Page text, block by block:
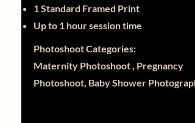
1 Standard Framed Print
Up to 1 hour session time
Photoshoot Categories:
Maternity Photoshoot , Pregnancy
Photoshoot, Baby Shower